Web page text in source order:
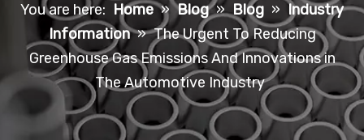
You are here: Home » Blog » Blog » Industry
Information » The Urgent To Reducing
Greenhouse Gas Emissions And Innovations in
The Automotive Industry